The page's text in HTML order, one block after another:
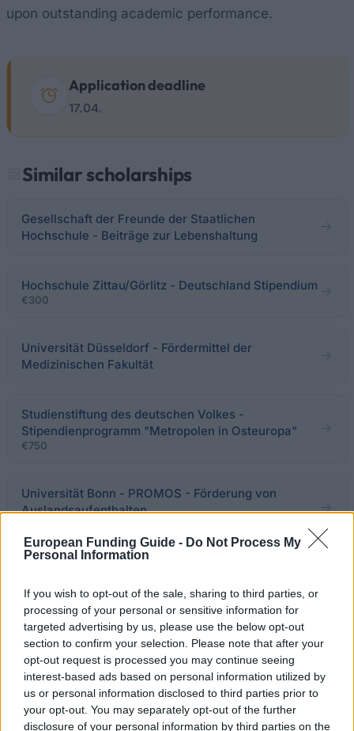
European Funding Guide - Do Not Process My
Personal Information
If you wish to opt-out of the sale, sharing to third parties, or
processing of your personal or sensitive information for
targeted advertising by us, please use the below opt-out
section to confirm your selection. Please note that after your
opt-out request is processed you may continue seeing
interest-based ads based on personal information utilized by
us or personal information disclosed to third parties prior to
your opt-out. You may separately opt-out of the further
disclosure of your personal information by third parties on the
upon outstanding academic performance.
Application deadline
17.04.
Similar scholarships
Gesellschaft der Freunde der Staatlichen
Hochschule - Beiträge zur Lebenshaltung
Hochschule Zittau/Görlitz - Deutschland Stipendium
€300
Universität Düsseldorf - Fördermittel der
Medizinischen Fakultät
Studienstiftung des deutschen Volkes -
Stipendienprogramm "Metropolen in Osteuropa"
€750
Universität Bonn - PROMOS - Förderung von
Auslandsaufenthalten
Schule Zunker-Busch-Luckner“ -
Auslandsstipendien
Stiftung Tierärztliche Hochschule Hannover - TiHo-
Reisekostenbeihilfe
LMU München - Vereinigte Stipendienstiftung